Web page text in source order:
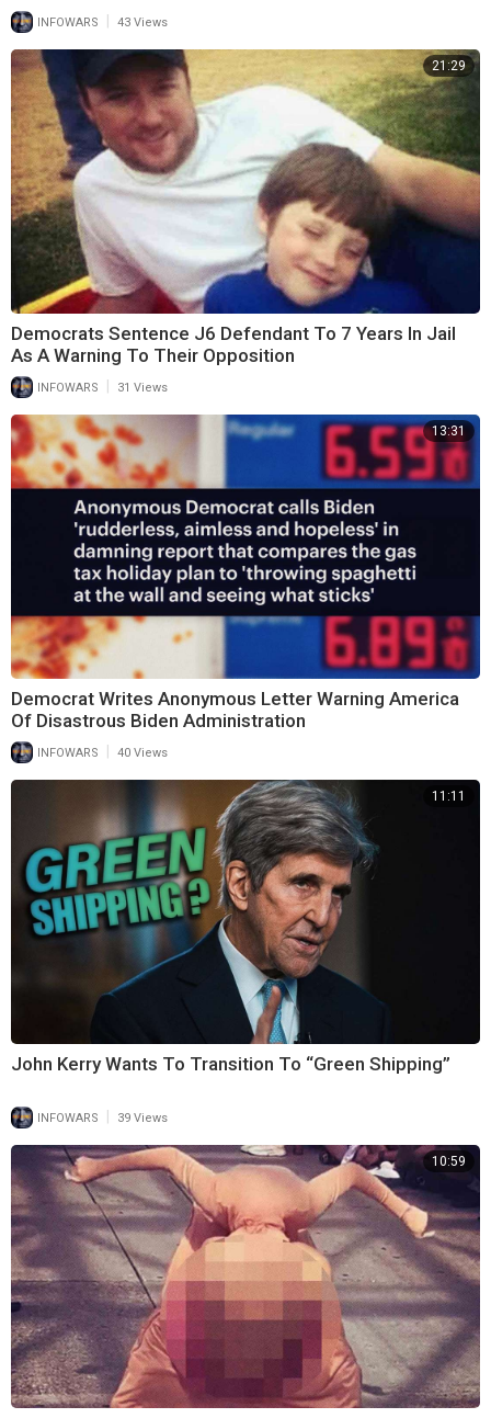
INFOWARS 43 Views
21:29
Democrats Sentence J6 Defendant To 7 Years In Jail
As A Warning To Their Opposition
INFOWARS 31 Views
13:31
Democrat Writes Anonymous Letter Warning America
Of Disastrous Biden Administration
INFOWARS 40 Views
11:11
John Kerry Wants To Transition To “Green Shipping”
INFOWARS | 39 Views
10:59